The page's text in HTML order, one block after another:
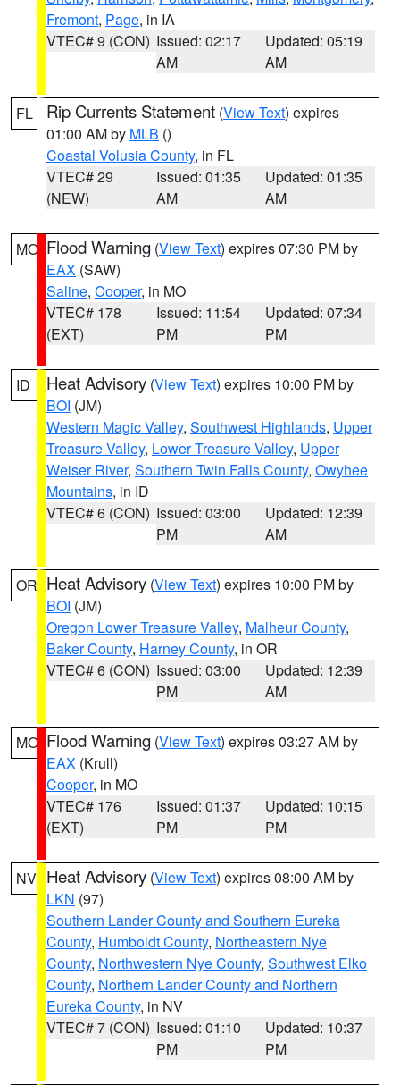
Fremont, Page, in IA
VTEC# 9 (CON) Issued: 02:17
AM
Updated: 05:19
AM
FL Rip Currents Statement (View Text) expires
01:00 AM by MLB ()
Coastal Volusia County, in FL
VTEC# 29
(NEW)
Issued: 01:35
AM
Updated: 01:35
AM
MO Flood Warning (View Text) expires 07:30 PM by
EAX (SAW)
Saline, Cooper, in MO
VTEC# 178
(EXT)
Issued: 11:54
PM
Updated: 07:34
PM
ID Heat Advisory (View Text) expires 10:00 PM by
BOI (JM)
Western Magic Valley, Southwest Highlands, Upper
Treasure Valley, Lower Treasure Valley, Upper
Weiser River, Southern Twin Falls County, Owyhee
Mountains, in ID
VTEC# 6 (CON) Issued: 03:00
PM
Updated: 12:39
AM
OR Heat Advisory (View Text) expires 10:00 PM by
BOI (JM)
Oregon Lower Treasure Valley, Malheur County,
Baker County, Harney County, in OR
VTEC# 6 (CON) Issued: 03:00
PM
Updated: 12:39
AM
MO Flood Warning (View Text) expires 03:27 AM by
EAX (Krull)
Cooper, in MO
VTEC# 176
(EXT)
Issued: 01:37
PM
Updated: 10:15
PM
NV Heat Advisory (View Text) expires 08:00 AM by
LKN (97)
Southern Lander County and Southern Eureka
County, Humboldt County, Northeastern Nye
County, Northwestern Nye County, Southwest Elko
County, Northern Lander County and Northern
Eureka County, in NV
VTEC# 7 (CON) Issued: 01:10
PM
Updated: 10:37
PM